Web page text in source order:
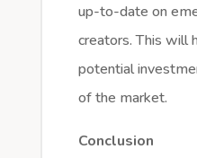
up-to-date on
creators. This will
potential
of the market.
Conclusion